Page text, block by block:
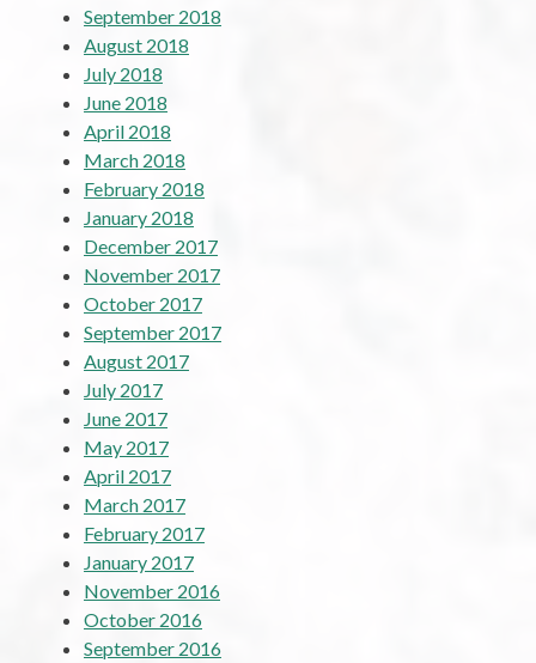
September 2018
August 2018
July 2018
June 2018
April 2018
March 2018
February 2018
January 2018
December 2017
November 2017
October 2017
September 2017
August 2017
July 2017
June 2017
May 2017
April 2017
March 2017
February 2017
January 2017
November 2016
October 2016
September 2016